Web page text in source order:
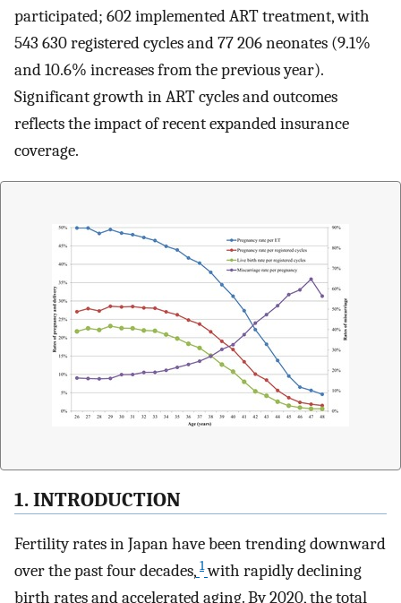
participated; 602 implemented ART treatment, with
543 630 registered cycles and 77 206 neonates (9.1%
and 10.6% increases from the previous year).
Significant growth in ART cycles and outcomes
reflects the impact of recent expanded insurance
coverage.
1. INTRODUCTION
Fertility rates in Japan have been trending downward
over the past four decades, 1 with rapidly declining
birth rates and accelerated aging. By 2020, the total